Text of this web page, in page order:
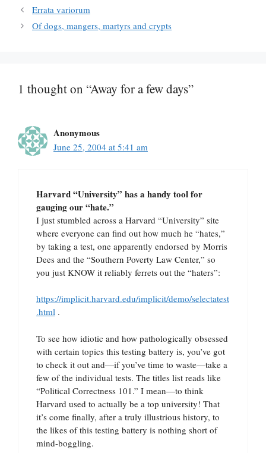
Errata variorum
Of dogs, mangers, martyrs and crypts
1 thought on “Away for a few days”
Anonymous
June 25, 2004 at 5:41 am
Harvard “University” has a handy tool for
gauging our “hate.”
I just stumbled across a Harvard “University” site
where everyone can find out how much he “hates,”
by taking a test, one apparently endorsed by Morris
Dees and the “Southern Poverty Law Center,” so
you just KNOW it reliably ferrets out the “haters”:
https://implicit.harvard.edu/implicit/demo/selectatest
.html .
To see how idiotic and how pathologically obsessed
with certain topics this testing battery is, you’ve got
to check it out and—if you’ve time to waste—take a
few of the individual tests. The titles list reads like
“Political Correctness 101.” I mean—to think
Harvard used to actually be a top university! That
it’s come finally, after a truly illustrious history, to
the likes of this testing battery is nothing short of
mind-boggling.